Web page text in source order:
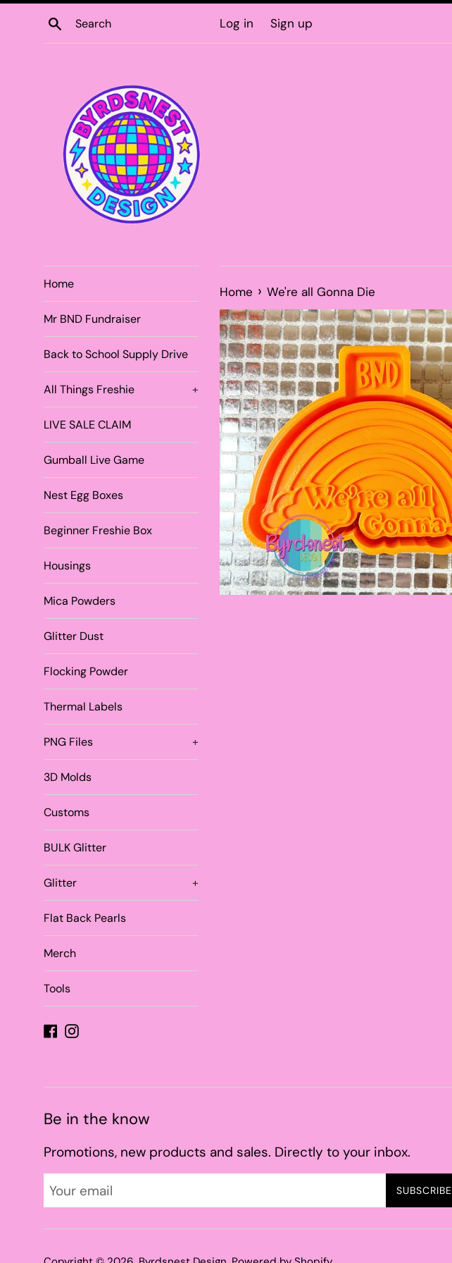
Skip
Search Log in Sign up
Home
Mr BND Fundraiser
Back to School Supply Drive
All Things Freshie +
LIVE SALE CLAIM
Gumball Live Game
Nest Egg Boxes
Beginner Freshie Box
Housings
Mica Powders
Glitter Dust
Flocking Powder
Thermal Labels
PNG Files +
3D Molds
Customs
BULK Glitter
Glitter +
Flat Back Pearls
Merch
Tools
Facebook
Instagram
Home › We're all Gonna Die
Be in the know
Promotions, new products and sales. Directly to your inbox.
SUBSCRIBE